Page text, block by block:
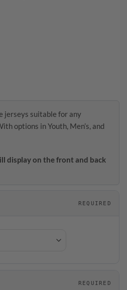
jerseys suitable for any
options in Youth, Men’s, and
display on the front and back
REQUIRED
REQUIRED